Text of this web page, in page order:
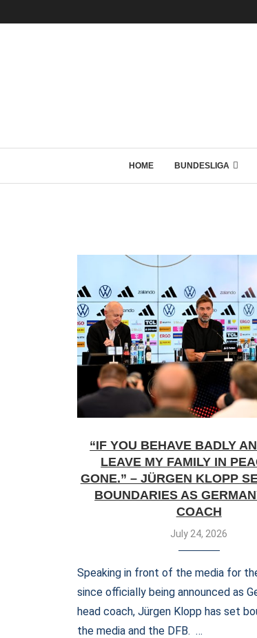
HOME BUNDESLIGA
“IF YOU BEHAVE BADLY
LEAVE MY FAMILY IN
GONE.” – JÜRGEN KLOPP
BOUNDARIES AS
COACH
July 24, 2026
Speaking in front of the media for
since officially being announced as
head coach, Jürgen Klopp has set
the media and the DFB. …